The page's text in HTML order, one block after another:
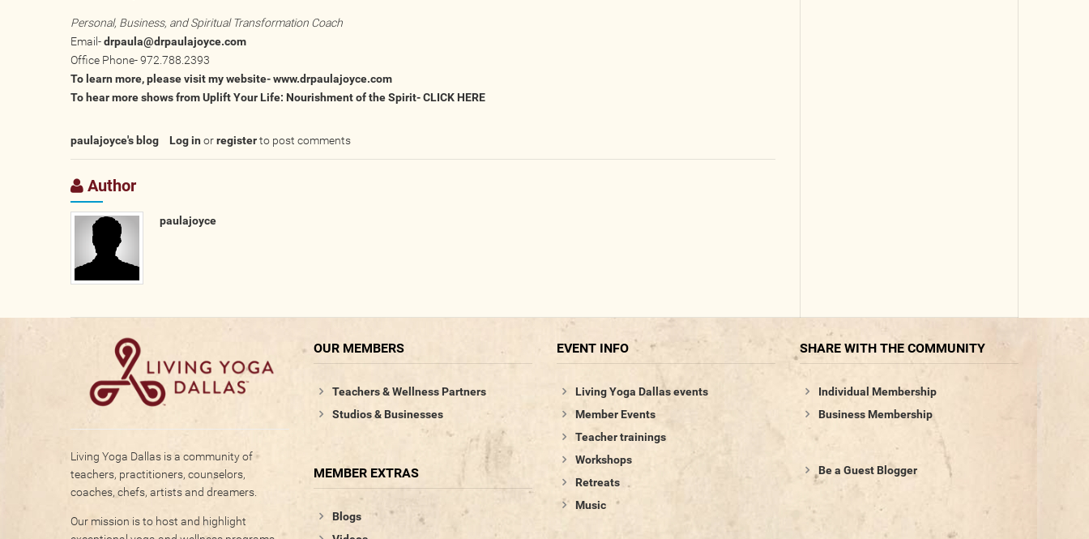
Personal, Business, and Spiritual Transformation Coach
Email-drpaula@drpaulajoyce.com
Office Phone- 972.788.2393
To learn more, please visit my website-www.drpaulajoyce.com
To hear more shows from Uplift Your Life: Nourishment of the Spirit-CLICK HERE
paulajoyce's blog Log in orregisterto post comments
Author
paulajoyce
Living Yoga Dallas is a community of
teachers, practitioners, counselors,
coaches, chefs, artists and dreamers.
Our mission is to host and highlight
OUR MEMBERS
Teachers & Wellness Partners
Studios & Businesses
MEMBER EXTRAS
Blogs
EVENT INFO
Living Yoga Dallas events
Member Events
Teacher trainings
Workshops
Retreats
Music
SHARE WITH THE COMMUNITY
Individual Membership
Business Membership
Be a Guest Blogger